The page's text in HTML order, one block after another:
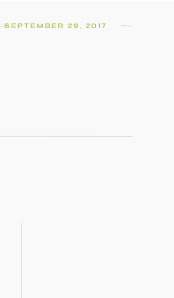
SEPTEMBER 29, 2017